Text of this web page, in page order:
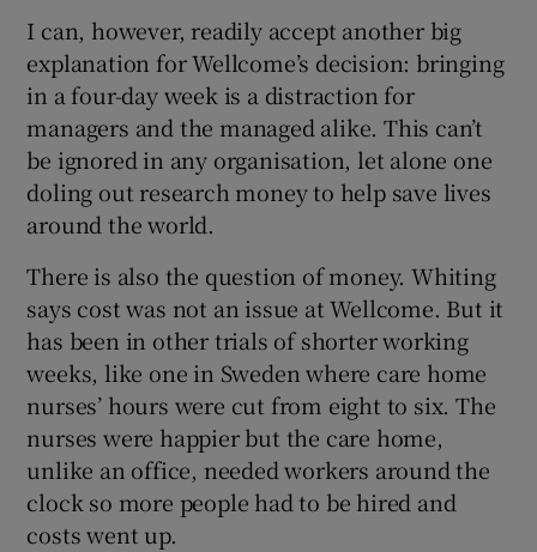
I can, however, readily accept another big
explanation for Wellcome’s decision: bringing
in a four-day week is a distraction for
managers and the managed alike. This can’t
be ignored in any organisation, let alone one
doling out research money to help save lives
around the world.
There is also the question of money. Whiting
says cost was not an issue at Wellcome. But it
has been in other trials of shorter working
weeks, like one in Sweden where care home
nurses’ hours were cut from eight to six. The
nurses were happier but the care home,
unlike an office, needed workers around the
clock so more people had to be hired and
costs went up.